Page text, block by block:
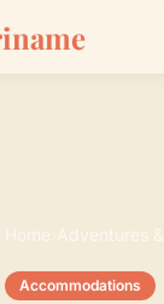
Home Adventures
Accommodations